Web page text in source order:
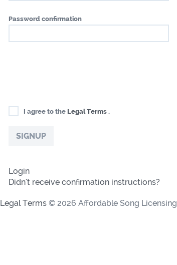
Password confirmation
I agree to the Legal Terms .
Login
Didn't receive confirmation instructions?
Legal Terms © 2026 Affordable Song Licensing